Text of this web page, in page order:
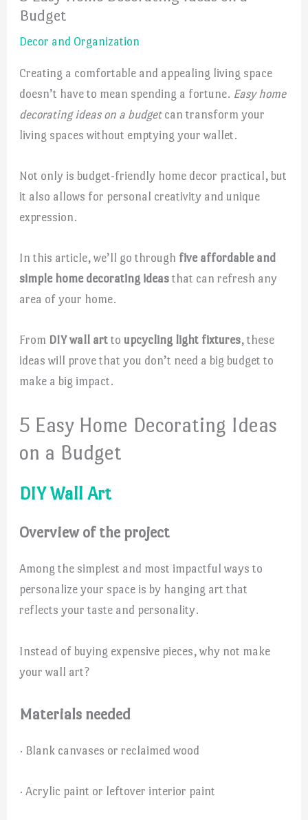
Budget
Decor and Organization
Creating a comfortable and appealing living space
doesn’t have to mean spending a fortune. Easy home
decorating ideas on a budgetcan transform your
living spaces without emptying your wallet.
Not only is budget-friendly home decor practical, but
it also allows for personal creativity and unique
expression.
In this article, we’ll go through five affordable and
simple home decorating ideas that can refresh any
area of your home.
From DIY wall art toupcycling light fixtures, these
ideas will prove that you don’t need a big budget to
make a big impact.
5 Easy Home Decorating Ideas
on a Budget
DIY Wall Art
Overview of the project
Among the simplest and most impactful ways to
personalize your space is by hanging art that
reflects your taste and personality.
Instead of buying expensive pieces, why not make
your wall art?
Materials needed
· Blank canvases or reclaimed wood
· Acrylic paint or leftover interior paint